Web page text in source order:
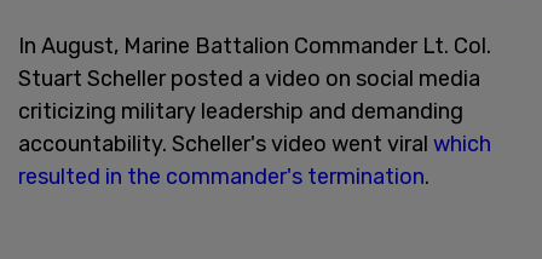
In August, Marine Battalion Commander Lt. Col.
Stuart Scheller posted a video on social media
criticizing military leadership and demanding
accountability. Scheller's video went viral which
resulted in the commander's termination.